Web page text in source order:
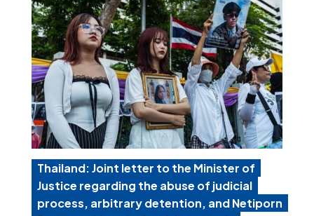
Thailand: Joint letter to the Minister of
Justice regarding the abuse of judicial
process, arbitrary detention, and Netiporn